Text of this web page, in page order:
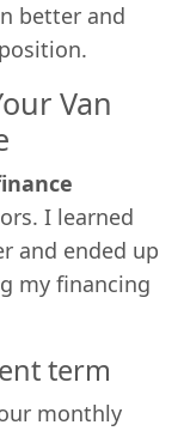
better and
Van
I learned
and ended up
my financing
term
monthly